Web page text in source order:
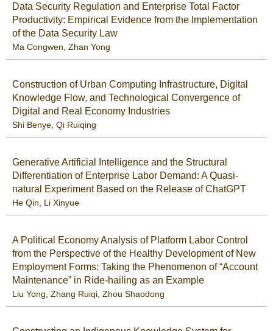
Data Security Regulation and Enterprise Total Factor
Productivity: Empirical Evidence from the Implementation
of the Data Security Law
Ma Congwen Zhan Yong
Construction of Urban Computing Infrastructure, Digital
Knowledge Flow, and Technological Convergence of
Digital and Real Economy Industries
Shi Benye Qi Ruiqing
Generative Artificial Intelligence and the Structural
Differentiation of Enterprise Labor Demand: A Quasi-
natural Experiment Based on the Release of ChatGPT
He Qin Li Xinyue
A Political Economy Analysis of Platform Labor Control
from the Perspective of the Healthy Development of New
Employment Forms: Taking the Phenomenon of “Account
Maintenance” in Ride-hailing as an Example
Liu Yong Zhang Ruiqi Zhou Shaodong